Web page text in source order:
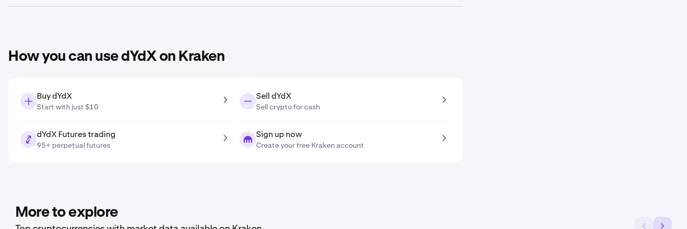
How you can use dYdX on Kraken
Buy dYdX
Start with just $10
Sell dYdX
Sell crypto for cash
dYdX Futures trading
95+ perpetual futures
Sign up now
Create your free Kraken account
More to explore